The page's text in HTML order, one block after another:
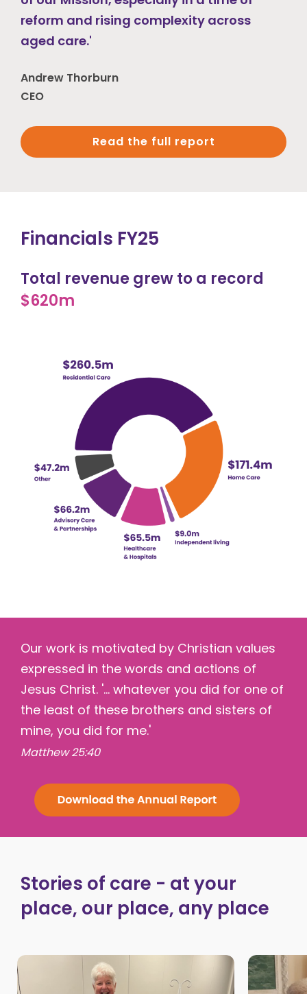
reform and rising complexity across
aged care.'
Andrew Thorburn
CEO
Read the full report
Financials FY25
Total revenue grew to a record
$620m
Our work is motivated by Christian values
expressed in the words and actions of
Jesus Christ. '... whatever you did for one of
the least of these brothers and sisters of
mine, you did for me.'
Matthew 25:40
Stories of care - at your
place, our place, any place